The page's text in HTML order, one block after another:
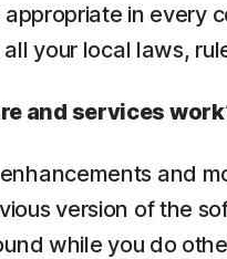
in every
your local laws,
and services
and
version of the
while you do